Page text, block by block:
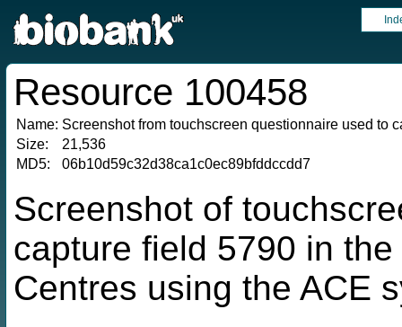
Resource 100458
Name: Screenshot from touchscreen questionnaire used to
Size:
21,536
MD5:
06b10d59c32d38ca1c0ec89bfddccdd7
Screenshot of
capture field 5790 in
Centres using the ACE